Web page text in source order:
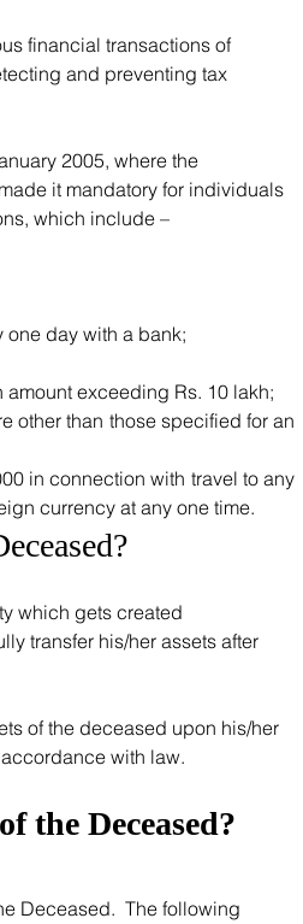
and preventing tax
it mandatory for individuals
which include –
day with a bank;
exceeding Rs. 10 lakh;
other than those specified for an
in connection with travel to any
currency at any one time.
transfer his/her assets after
with law.
the Deceased?